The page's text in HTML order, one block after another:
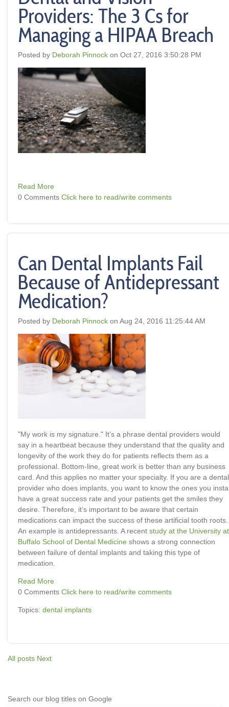
Providers: The 3 Cs for
Managing a HIPAA Breach
Posted by Deborah Pinnock on Oct 27, 2016 3:50:28 PM
Read More
0 Comments Click here to read/write comments
Can Dental Implants Fail
Because of Antidepressant
Medication?
Posted by Deborah Pinnock on Aug 24, 2016 11:25:44 AM
"My work is my signature ." It’s a phrase dental providers would
say in a heartbeat because they understand that the quality and
longevity of the work they do for patients reflects them as a
professional. Bottom-line, great work is better than any business
card. And this applies no matter your specialty. If you are a dental
provider who does implants, you want to know the ones you
have a great success rate and your patients get the smiles they
desire. Therefore, it’s important to be aware that certain
medications can impact the success of these artificial tooth roots.
An example is antidepressants. A recent study at the University at
Buffalo School of Dental Medicine shows a strong connection
between failure of dental implants and taking this type of
medication.
Read More
0 Comments Click here to read/write comments
Topics: dental implants
All posts Next
Search our blog titles on Google